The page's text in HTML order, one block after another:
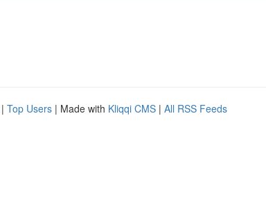
| Top Users | Made with Kliqqi CMS | All RSS Feeds